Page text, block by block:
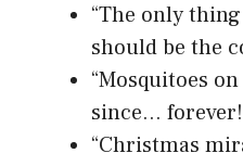
“The only
should be the
“Mosquitoes
since… forever!
“Christmas